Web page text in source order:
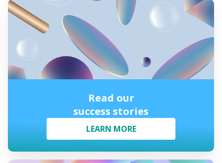
Read our
success stories
LEARN MORE